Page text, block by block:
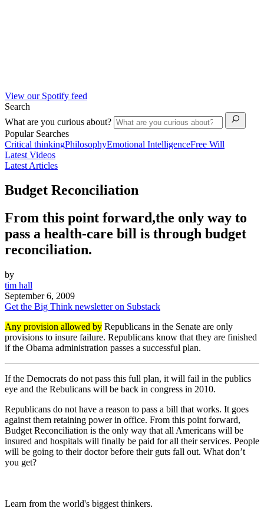
View our Spotify feed
Search
What are you curious about?
Popular Searches
Critical thinkingPhilosophyEmotional IntelligenceFree Will
Latest Videos
Latest Articles
Budget Reconciliation
From this point forward,the only way to
pass a health-care bill is through budget
reconciliation.
by
tim hall
September 6, 2009
Get the Big Think newsletter on Substack
Any provision allowed by Republicans in the Senate are only
provisions to insure failure. Republicans know that they are finished
if the Obama administration passes a successful plan.
If the Democrats do not pass this full plan, it will fail in the publics
eye and the Rebulicans will be back in congress in 2010.
Republicans do not have a reason to pass a bill that works. It goes
against them retaining power in office. From this point forward,
Budget Reconciliation is the only way that all Americans will be
insured and hospitals will finally be paid for all their services. People
will be going to their doctor before their guts fall out. What don’t
you get?
Learn from the world's biggest thinkers.